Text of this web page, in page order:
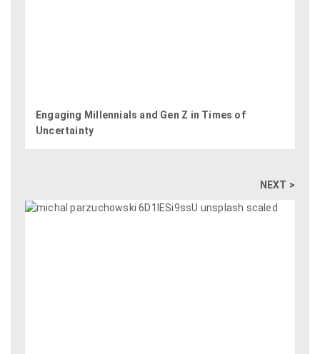
Engaging Millennials and Gen Z in Times of
Uncertainty
NEXT >